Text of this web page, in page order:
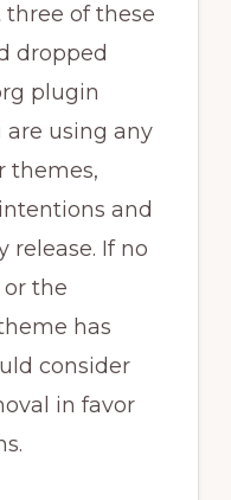
three of these
dropped
plugin
are using any
themes,
and
release. If no
the
has
consider
in favor